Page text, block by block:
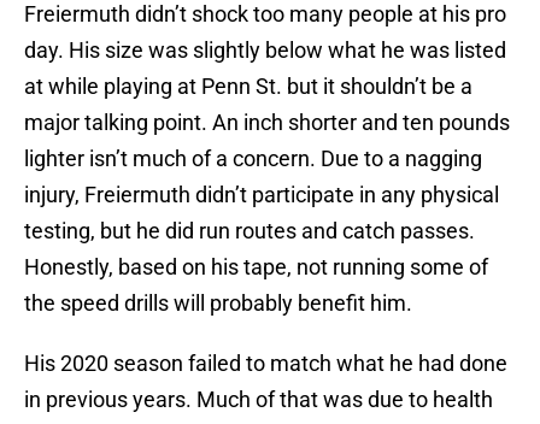
Freiermuth didn’t shock too many people at his pro
day. His size was slightly below what he was listed
at while playing at Penn St. but it shouldn’t be a
major talking point. An inch shorter and ten pounds
lighter isn’t much of a concern. Due to a nagging
injury, Freiermuth didn’t participate in any physical
testing, but he did run routes and catch passes.
Honestly, based on his tape, not running some of
the speed drills will probably benefit him.
His 2020 season failed to match what he had done
in previous years. Much of that was due to health